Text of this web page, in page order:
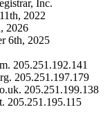
Inc.
2022
2026
6th, 2025
205.251.192.141
205.251.197.179
205.251.199.138
205.251.195.115